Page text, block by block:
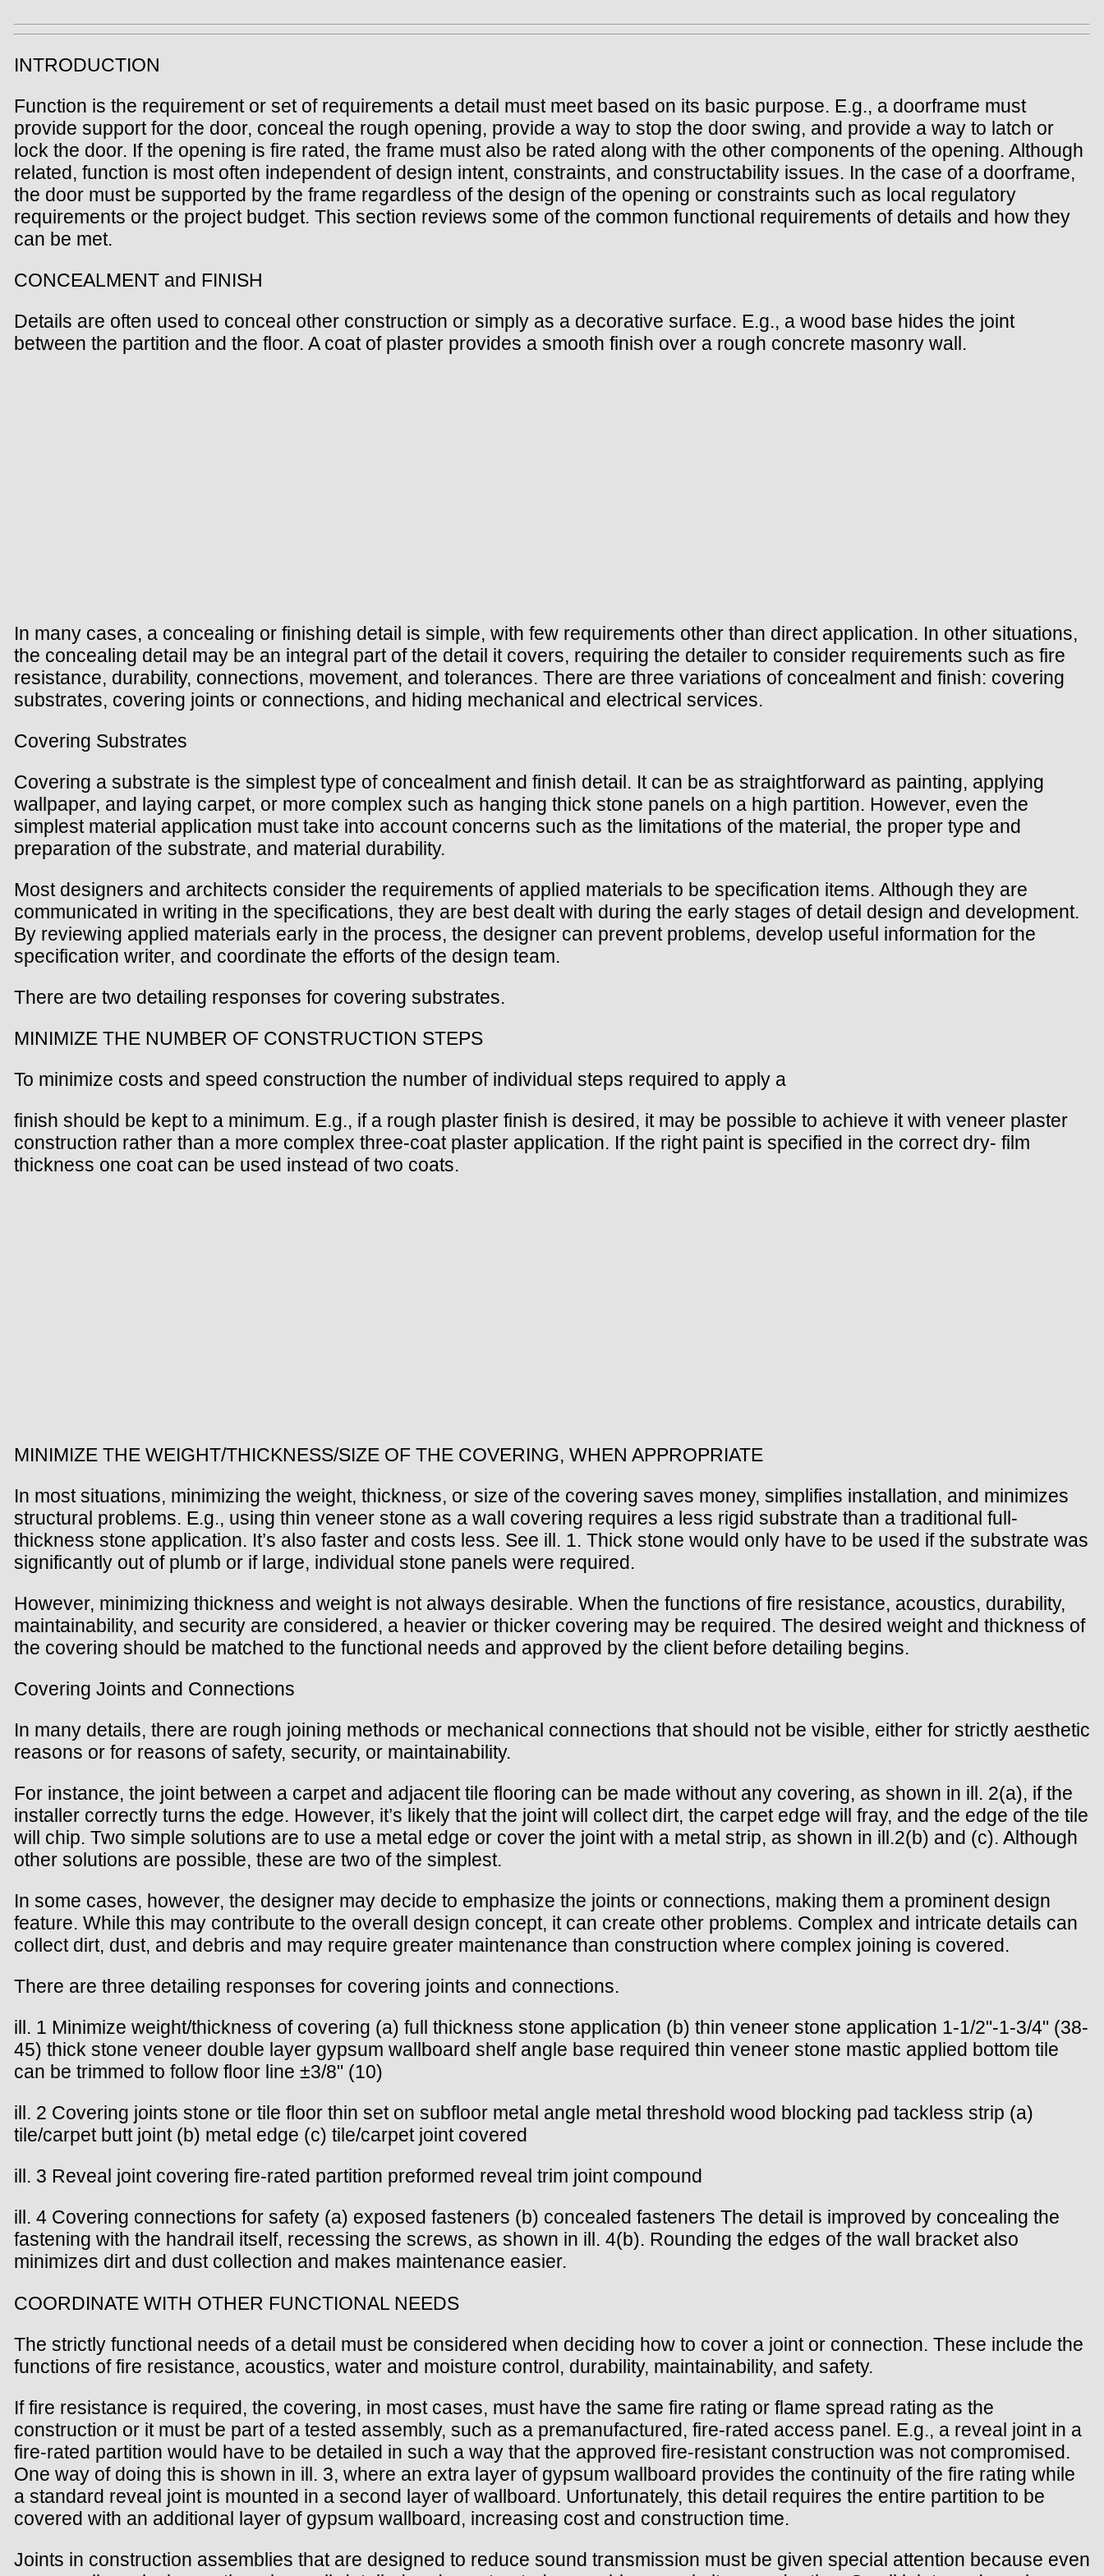
INTRODUCTION
Function is the requirement or set of requirements a detail must meet based on its basic purpose. E.g., a doorframe must
provide support for the door, conceal the rough opening, provide a way to stop the door swing, and provide a way to latch or
lock the door. If the opening is fire rated, the frame must also be rated along with the other components of the opening. Although
related, function is most often independent of design intent, constraints, and constructability issues. In the case of a doorframe,
the door must be supported by the frame regardless of the design of the opening or constraints such as local regulatory
requirements or the project budget. This section reviews some of the common functional requirements of details and how they
can be met.
CONCEALMENT and FINISH
Details are often used to conceal other construction or simply as a decorative surface. E.g., a wood base hides the joint
between the partition and the floor. A coat of plaster provides a smooth finish over a rough concrete masonry wall.
In many cases, a concealing or finishing detail is simple, with few requirements other than direct application. In other situations,
the concealing detail may be an integral part of the detail it covers, requiring the detailer to consider requirements such as fire
resistance, durability, connections, movement, and tolerances. There are three variations of concealment and finish: covering
substrates, covering joints or connections, and hiding mechanical and electrical services.
Covering Substrates
Covering a substrate is the simplest type of concealment and finish detail. It can be as straightforward as painting, applying
wallpaper, and laying carpet, or more complex such as hanging thick stone panels on a high partition. However, even the
simplest material application must take into account concerns such as the limitations of the material, the proper type and
preparation of the substrate, and material durability.
Most designers and architects consider the requirements of applied materials to be specification items. Although they are
communicated in writing in the specifications, they are best dealt with during the early stages of detail design and development.
By reviewing applied materials early in the process, the designer can prevent problems, develop useful information for the
specification writer, and coordinate the efforts of the design team.
There are two detailing responses for covering substrates.
MINIMIZE THE NUMBER OF CONSTRUCTION STEPS
To minimize costs and speed construction the number of individual steps required to apply a
finish should be kept to a minimum. E.g., if a rough plaster finish is desired, it may be possible to achieve it with veneer plaster
construction rather than a more complex three-coat plaster application. If the right paint is specified in the correct dry- film
thickness one coat can be used instead of two coats.
MINIMIZE THE WEIGHT/THICKNESS/SIZE OF THE COVERING, WHEN APPROPRIATE
In most situations, minimizing the weight, thickness, or size of the covering saves money, simplifies installation, and minimizes
structural problems. E.g., using thin veneer stone as a wall covering requires a less rigid substrate than a traditional full-
thickness stone application. It’s also faster and costs less. See ill. 1. Thick stone would only have to be used if the substrate was
significantly out of plumb or if large, individual stone panels were required.
However, minimizing thickness and weight is not always desirable. When the functions of fire resistance, acoustics, durability,
maintainability, and security are considered, a heavier or thicker covering may be required. The desired weight and thickness of
the covering should be matched to the functional needs and approved by the client before detailing begins.
Covering Joints and Connections
In many details, there are rough joining methods or mechanical connections that should not be visible, either for strictly aesthetic
reasons or for reasons of safety, security, or maintainability.
For instance, the joint between a carpet and adjacent tile flooring can be made without any covering, as shown in ill. 2(a), if the
installer correctly turns the edge. However, it’s likely that the joint will collect dirt, the carpet edge will fray, and the edge of the tile
will chip. Two simple solutions are to use a metal edge or cover the joint with a metal strip, as shown in ill.2(b) and (c). Although
other solutions are possible, these are two of the simplest.
In some cases, however, the designer may decide to emphasize the joints or connections, making them a prominent design
feature. While this may contribute to the overall design concept, it can create other problems. Complex and intricate details can
collect dirt, dust, and debris and may require greater maintenance than construction where complex joining is covered.
There are three detailing responses for covering joints and connections.
ill. 1 Minimize weight/thickness of covering (a) full thickness stone application (b) thin veneer stone application 1-1/2"-1-3/4" (38-
45) thick stone veneer double layer gypsum wallboard shelf angle base required thin veneer stone mastic applied bottom tile
can be trimmed to follow floor line ±3/8" (10)
ill. 2 Covering joints stone or tile floor thin set on subfloor metal angle metal threshold wood blocking pad tackless strip (a)
tile/carpet butt joint (b) metal edge (c) tile/carpet joint covered
ill. 3 Reveal joint covering fire-rated partition preformed reveal trim joint compound
ill. 4 Covering connections for safety (a) exposed fasteners (b) concealed fasteners The detail is improved by concealing the
fastening with the handrail itself, recessing the screws, as shown in ill. 4(b). Rounding the edges of the wall bracket also
minimizes dirt and dust collection and makes maintenance easier.
COORDINATE WITH OTHER FUNCTIONAL NEEDS
The strictly functional needs of a detail must be considered when deciding how to cover a joint or connection. These include the
functions of fire resistance, acoustics, water and moisture control, durability, maintainability, and safety.
If fire resistance is required, the covering, in most cases, must have the same fire rating or flame spread rating as the
construction or it must be part of a tested assembly, such as a premanufactured, fire-rated access panel. E.g., a reveal joint in a
fire-rated partition would have to be detailed in such a way that the approved fire-resistant construction was not compromised.
One way of doing this is shown in ill. 3, where an extra layer of gypsum wallboard provides the continuity of the fire rating while
a standard reveal joint is mounted in a second layer of wallboard. Unfortunately, this detail requires the entire partition to be
covered with an additional layer of gypsum wallboard, increasing cost and construction time.
Joints in construction assemblies that are designed to reduce sound transmission must be given special attention because even